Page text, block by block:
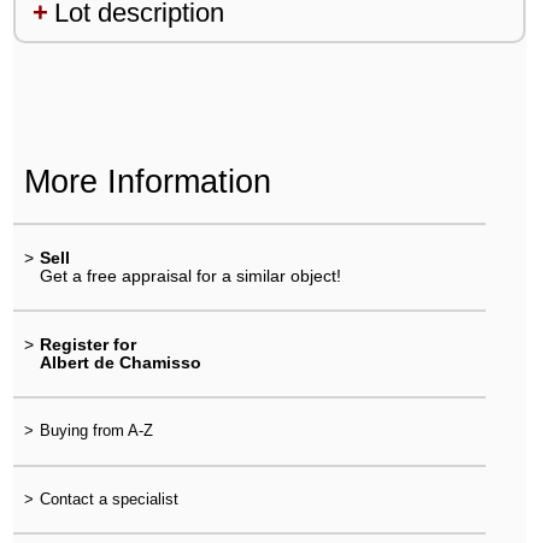
Lot description
More Information
> Sell
Get a free appraisal for a similar object!
> Register for
Albert de Chamisso
> Buying from A-Z
> Contact a specialist